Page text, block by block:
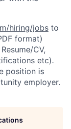
hiring/jobs to
format)
CV,
etc).
position is
employer.